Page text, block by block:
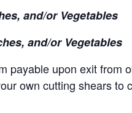
and/or Vegetables
and/or Vegetables
payable upon exit from
own cutting shears to